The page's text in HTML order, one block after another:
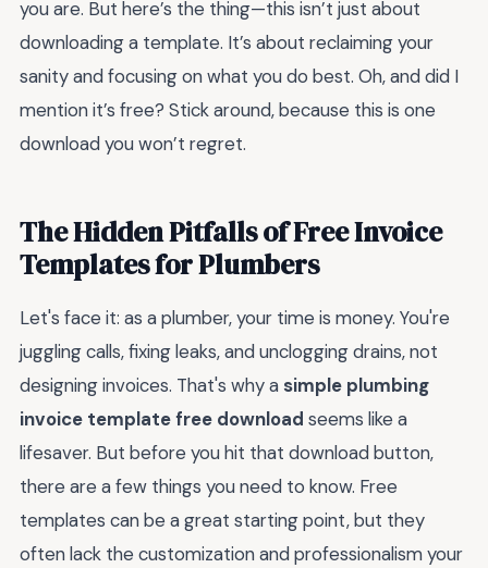
you are. But here’s the thing—this isn’t just about
downloading a template. It’s about reclaiming your
sanity and focusing on what you do best. Oh, and did I
mention it’s free? Stick around, because this is one
download you won’t regret.
The Hidden Pitfalls of Free Invoice
Templates for Plumbers
Let's face it: as a plumber, your time is money. You're
juggling calls, fixing leaks, and unclogging drains, not
designing invoices. That's why a simple plumbing
invoice template free download seems like a
lifesaver. But before you hit that download button,
there are a few things you need to know. Free
templates can be a great starting point, but they
often lack the customization and professionalism your